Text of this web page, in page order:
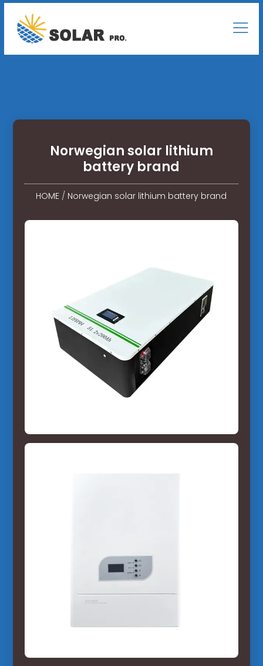
Norwegian solar lithium
battery brand
HOME / Norwegian solar lithium battery brand